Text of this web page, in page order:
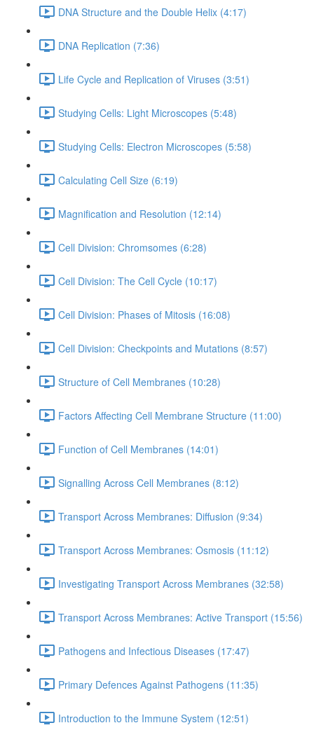
DNA Structure and the Double Helix (4:17)
DNA Replication (7:36)
Life Cycle and Replication of Viruses (3:51)
Studying Cells: Light Microscopes (5:48)
Studying Cells: Electron Microscopes (5:58)
Calculating Cell Size (6:19)
Magnification and Resolution (12:14)
Cell Division: Chromsomes (6:28)
Cell Division: The Cell Cycle (10:17)
Cell Division: Phases of Mitosis (16:08)
Cell Division: Checkpoints and Mutations (8:57)
Structure of Cell Membranes (10:28)
Factors Affecting Cell Membrane Structure (11:00)
Function of Cell Membranes (14:01)
Signalling Across Cell Membranes (8:12)
Transport Across Membranes: Diffusion (9:34)
Transport Across Membranes: Osmosis (11:12)
Investigating Transport Across Membranes (32:58)
Transport Across Membranes: Active Transport (15:56)
Pathogens and Infectious Diseases (17:47)
Primary Defences Against Pathogens (11:35)
Introduction to the Immune System (12:51)